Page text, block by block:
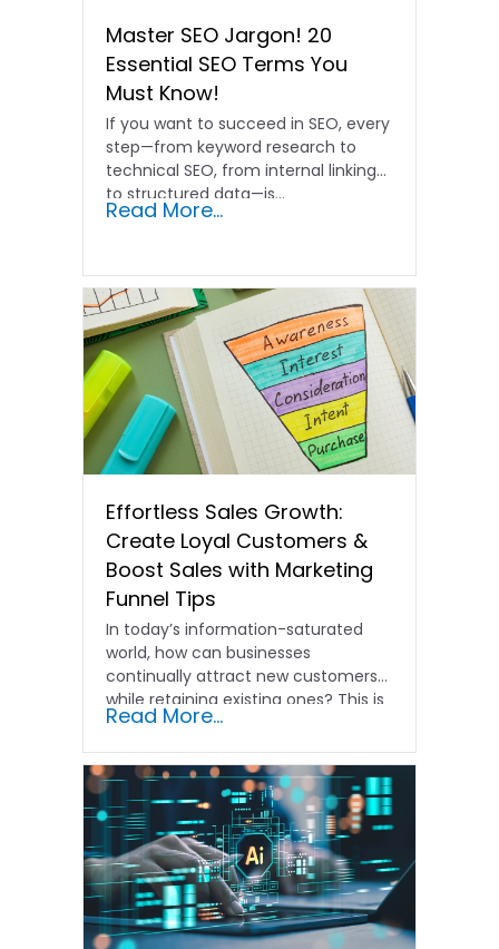
Master SEO Jargon! 20
Essential SEO Terms You
Must Know!
If you want to succeed in SEO, every
step—from keyword research to
technical SEO, from internal linking
to structured data—is…
Read More...
Effortless Sales Growth:
Create Loyal Customers &
Boost Sales with Marketing
Funnel Tips
In today’s information-saturated
world, how can businesses
continually attract new customers
while retaining existing ones? This is
where understanding the…
Read More...